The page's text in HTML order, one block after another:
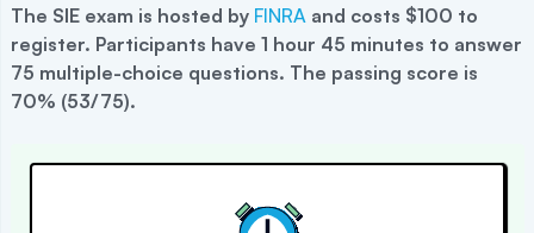
The SIE exam is hosted by FINRA and costs $100 to
register. Participants have 1 hour 45 minutes to answer
75 multiple-choice questions. The passing score is
70% (53/75).